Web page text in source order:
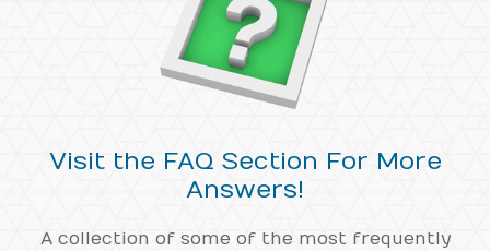
Visit the FAQ Section For More
Answers!
A collection of some of the most frequently